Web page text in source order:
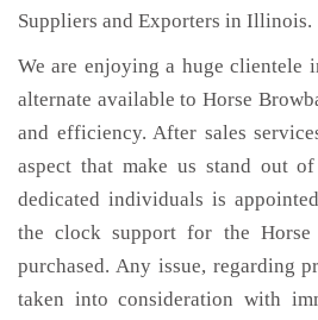
Suppliers and Exporters in Illinois.
We are enjoying a huge clientele
alternate available to Horse
and efficiency. After sales
aspect that make us stand out
dedicated individuals is
the clock support for the
purchased. Any issue, regarding
taken into consideration with